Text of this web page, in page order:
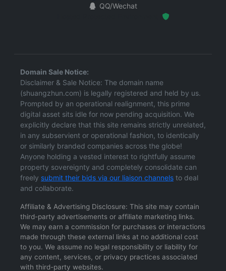
QQ/Wechat
Domain Sale Notice:
Disclaimer & Sale Notice: The domain name
(shuangzhun.com) is legally registered and held by us.
Prompted by an operational realignment, this prime
digital asset sits idle for now pending acquisition. We
explicitly declare that this site remains strictly unrelated,
in any subservient or operational fashion, to identically
or similarly branded companies across the globe!
Anyone holding a vested interest to rightfully assume
property sovereignty and completely consolidate can
freely submit their bids via our liaison channels to deal
and collaborate.
Affiliate & Advertising Disclosure: This site may contain
third-party advertisements or affiliate marketing links.
We may earn a commission for purchases or interactions
made through these external links at no additional cost
to you. We assume no legal responsibility or liability for
any content, services, or privacy practices associated
with third-party websites.